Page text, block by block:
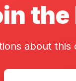
about